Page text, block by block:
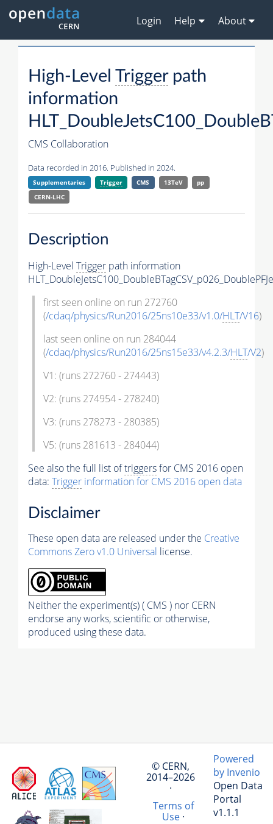
Login Help About
High-Level Triggerpath
information
CMS Collaboration
Data recorded in 2016. Published in 2024.
Supplementaries Trigger CMS 13TeV
pp
CERN-LHC
Description
High-Level Trigger path information
first seen online on run 272760
(/cdaq/physics/Run2016/25ns10e33/v1.0/HLT/V16)
last seen online on run 284044
(/cdaq/physics/Run2016/25ns15e33/v4.2.3/HLT/V2)
V1: (runs 272760 - 274443)
V2: (runs 274954 - 278240)
V3: (runs 278273 - 280385)
V5: (runs 281613 - 284044)
See also the full list oftriggersfor CMS 2016 open
data: Trigger information for CMS 2016 open data
Disclaimer
These open data are released under the Creative
Commons Zero v1.0 Universal license.
Neither the experiment(s) ( CMS ) nor CERN
endorse any works, scientific or otherwise,
produced using these data.
© CERN,
2014–2026
·
Terms of
Use·
Powered
by Invenio
Open Data
Portal
v1.1.1